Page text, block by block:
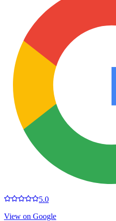
5.0
View on Google